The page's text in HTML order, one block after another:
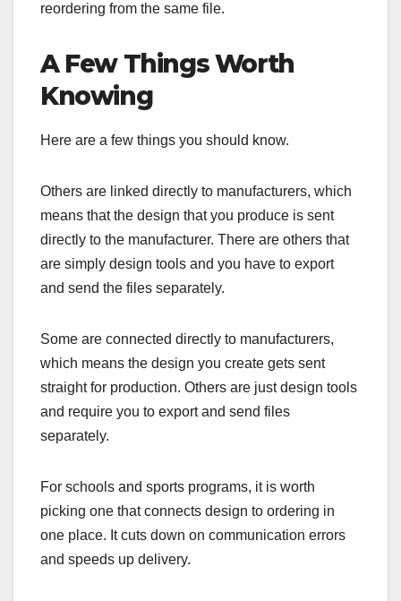
reordering from the same file.
A Few Things Worth
Knowing
Here are a few things you should know.
Others are linked directly to manufacturers, which
means that the design that you produce is sent
directly to the manufacturer. There are others that
are simply design tools and you have to export
and send the files separately.
Some are connected directly to manufacturers,
which means the design you create gets sent
straight for production. Others are just design tools
and require you to export and send files
separately.
For schools and sports programs, it is worth
picking one that connects design to ordering in
one place. It cuts down on communication errors
and speeds up delivery.